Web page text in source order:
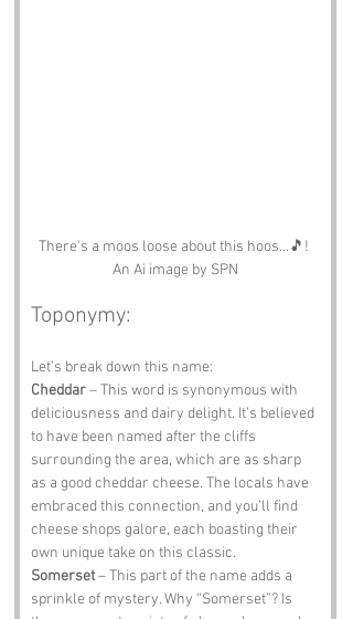
There's a moos loose about this hoos...🎵!
An Ai image by SPN
Toponymy:
Let’s break down this name:
Cheddar – This word is synonymous with
deliciousness and dairy delight. It’s believed
to have been named after the cliffs
surrounding the area, which are as sharp
as a good cheddar cheese. The locals have
embraced this connection, and you’ll find
cheese shops galore, each boasting their
own unique take on this classic.
Somerset – This part of the name adds a
sprinkle of mystery. Why “Somerset”? Is